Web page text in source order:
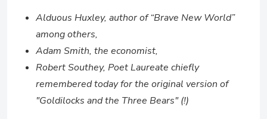
Alduous Huxley, author of “Brave New World”
among others,
Adam Smith, the economist,
Robert Southey, Poet Laureate chiefly
remembered today for the original version of
"Goldilocks and the Three Bears" (!)